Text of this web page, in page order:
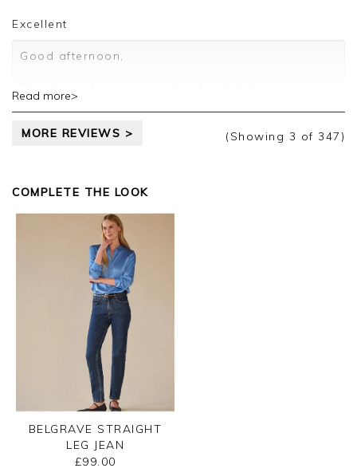
Excellent
Good afternoon,
pleased you are happy with your sweater, we
review.
Customer services.
Read more>
MORE REVIEWS > (Showing 3 of 347)
COMPLETE THE LOOK
BELGRAVE STRAIGHT
LEG JEAN
£99.00